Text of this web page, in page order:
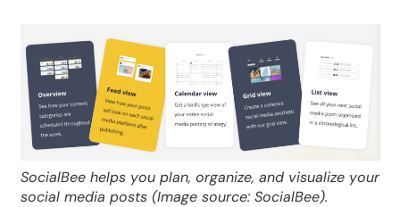
SocialBee helps you plan, organize, and visualize your
social media posts (Image source: SocialBee).